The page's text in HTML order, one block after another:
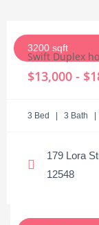
3200 sqft
Swift Duplex
$13,000 -
3 Bed | 3 Bath |
179 Lora
12548